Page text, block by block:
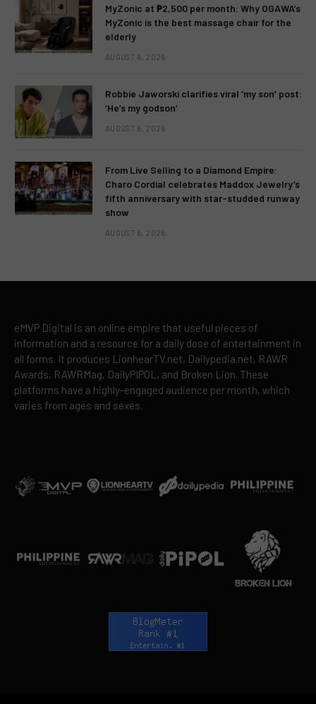
MyZonic at ₱2,500 per month: Why OGAWA’s
MyZonic is the best massage chair for the
elderly
AUGUST 6, 2026
Robbie Jaworski clarifies viral ‘my son’ post:
‘He’s my godson’
AUGUST 6, 2026
From Live Selling to a Diamond Empire:
Charo Cordial celebrates Maddox Jewelry’s
fifth anniversary with star-studded runway
show
AUGUST 6, 2026
eMVP Digital is an online empire that useful pieces of
information and a resource for a daily dose of entertainment in
all forms. It produces LionhearTV.net, Dailypedia.net, RAWR
Awards, RAWRMag, DailyPIPOL, and Broken Lion. These
platforms have a highly-engaged audience per month, which
varies from ages and sexes.